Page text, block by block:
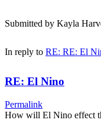
Submitted by Kayla
In reply to RE: RE: El
RE: El Nino
Permalink
How will El Nino effect